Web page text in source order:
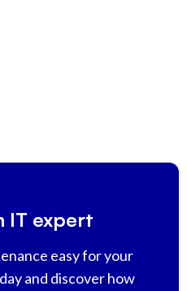
IT expert
easy for your
and discover how